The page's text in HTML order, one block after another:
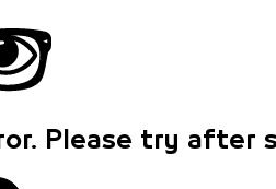
Please try after